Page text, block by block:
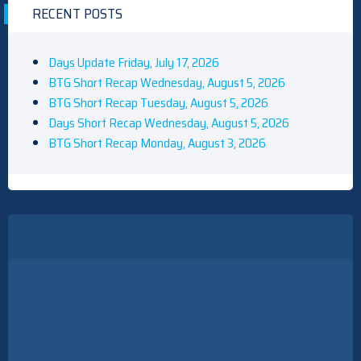
RECENT POSTS
Days Update Friday, July 17, 2026
BTG Short Recap Wednesday, August 5, 2026
BTG Short Recap Tuesday, August 5, 2026
Days Short Recap Wednesday, August 5, 2026
BTG Short Recap Monday, August 3, 2026